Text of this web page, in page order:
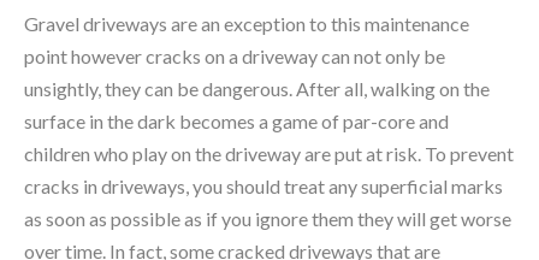
Gravel driveways are an exception to this maintenance
point however cracks on a driveway can not only be
unsightly, they can be dangerous. After all, walking on the
surface in the dark becomes a game of par-core and
children who play on the driveway are put at risk. To prevent
cracks in driveways, you should treat any superficial marks
as soon as possible as if you ignore them they will get worse
over time. In fact, some cracked driveways that are